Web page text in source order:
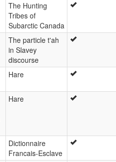
The Hunting
Tribes of
Subarctic Canada
The particle t'ah
in Slavey
discourse
Hare
Hare
Dictionnaire
Francais-Esclave